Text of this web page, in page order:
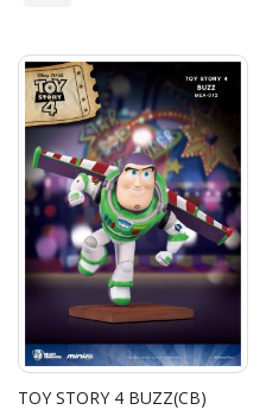
TOY STORY 4 BUZZ(CB)